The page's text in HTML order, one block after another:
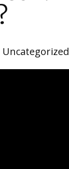
Uncategorized